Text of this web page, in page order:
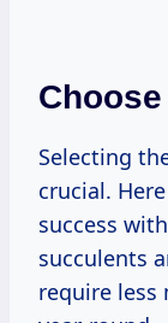
Selecting
crucial.
success
succulents
require less